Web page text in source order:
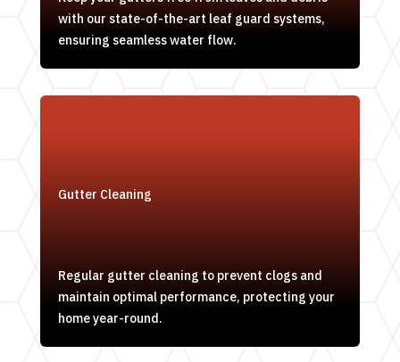
with our state-of-the-art leaf guard systems,
ensuring seamless water flow.
Gutter Cleaning
Regular gutter cleaning to prevent clogs and
maintain optimal performance, protecting your
home year-round.